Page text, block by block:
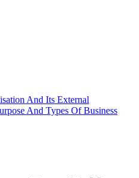
And Its External
And Types Of Business